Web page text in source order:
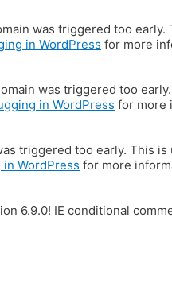
was triggered too
in WordPress for more
was triggered too
in WordPress for more
triggered too early. This
WordPress for more
6.9.0! IE conditional